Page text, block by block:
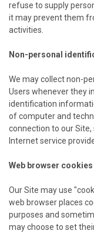
refuse to supply
it may prevent them
activities.
Non-personal
We may collect non-
Users whenever they
identification
of computer and
connection to our
Internet service
Web browser cookies
Our Site may use
web browser places
purposes and
may choose to set